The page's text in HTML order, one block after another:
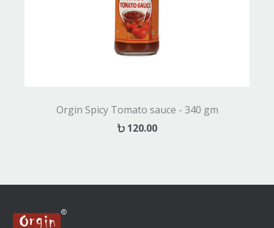
Orgin Spicy Tomato sauce - 340 gm
120.00